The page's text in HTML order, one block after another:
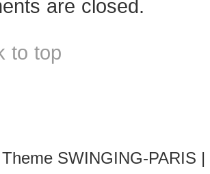
are closed.
to top
Theme SWINGING-PARIS